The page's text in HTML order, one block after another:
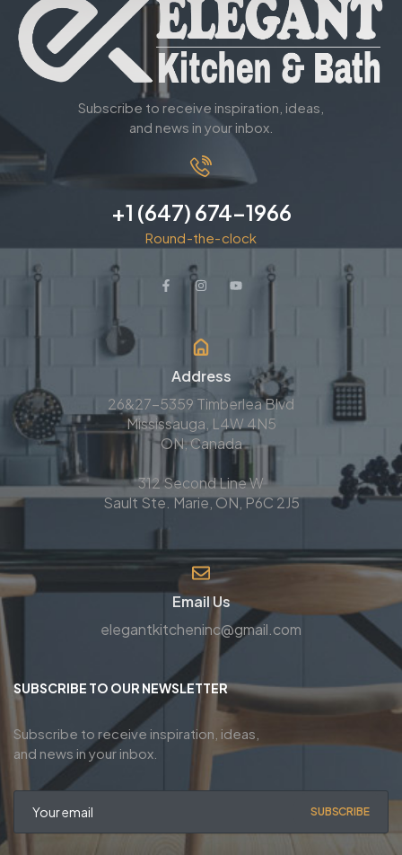
Subscribe to receive inspiration, ideas,
and news in your inbox.
+1 (647) 674-1966
Round-the-clock
Address
26&27-5359 Timberlea Blvd
Mississauga, L4W 4N5
ON, Canada
312 Second Line W
Sault Ste. Marie, ON, P6C 2J5
Email Us
elegantkitcheninc@gmail.com
SUBSCRIBE TO OUR NEWSLETTER
Subscribe to receive inspiration, ideas,
and news in your inbox.
SUBSCRIBE